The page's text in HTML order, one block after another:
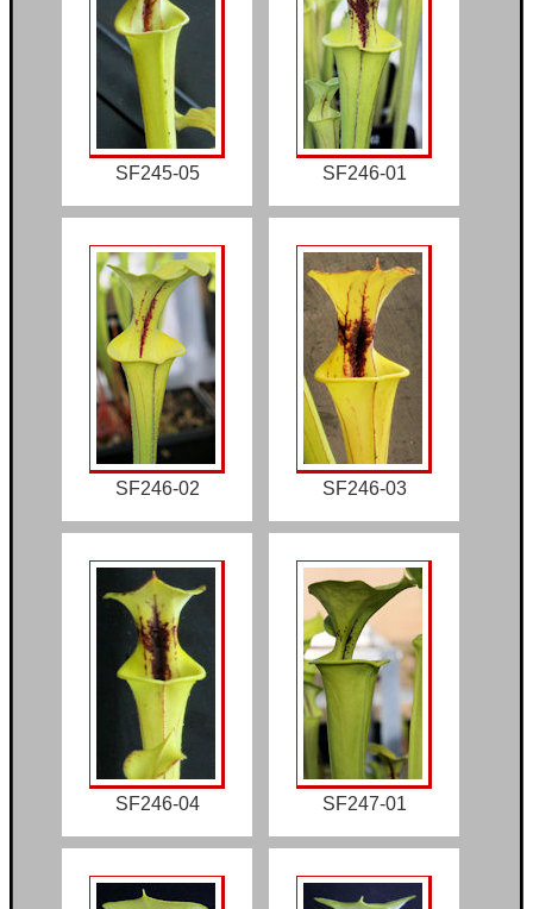
SF245-05 SF246-01
SF246-02 SF246-03
SF246-04 SF247-01